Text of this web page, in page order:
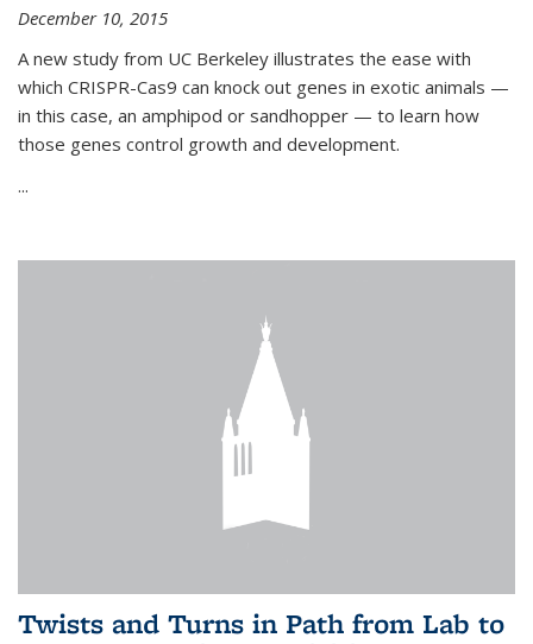
December 10, 2015
A new study from UC Berkeley illustrates the ease with
which CRISPR-Cas9 can knock out genes in exotic animals —
in this case, an amphipod or sandhopper — to learn how
those genes control growth and development.
...
Twists and Turns in Path from Lab to